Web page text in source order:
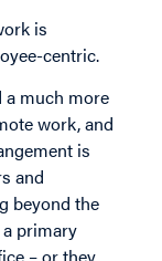
is
centric.
a much more
work, and
is
and
beyond the
primary